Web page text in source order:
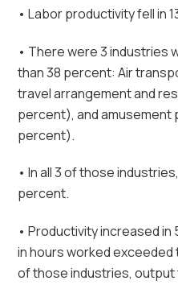
• Labor productivity fell in
• There were 3 industries
than 38 percent: Air
travel arrangement and
percent), and amusement
percent).
• In all 3 of those
percent.
• Productivity increased
in hours worked exceeded
of those industries, output